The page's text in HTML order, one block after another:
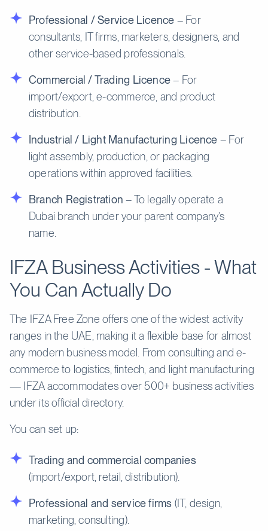
Professional / Service Licence – For
consultants, IT firms, marketers, designers, and
other service-based professionals.
Commercial / Trading Licence– For
import/export, e-commerce, and product
distribution.
Industrial / Light Manufacturing Licence – For
light assembly, production, or packaging
operations within approved facilities.
Branch Registration – To legally operate a
Dubai branch under your parent company’s
name.
IFZA Business Activities - What
You Can Actually Do
The IFZA Free Zone offers one of the widest activity
ranges in the UAE, making it a flexible base for almost
any modern business model. From consulting and e-
commerce to logistics, fintech, and light manufacturing
— IFZA accommodates over 500+ business activities
under its official directory.
You can set up:
Trading and commercial companies
(import/export, retail, distribution).
Professional and service firms (IT, design,
marketing, consulting).